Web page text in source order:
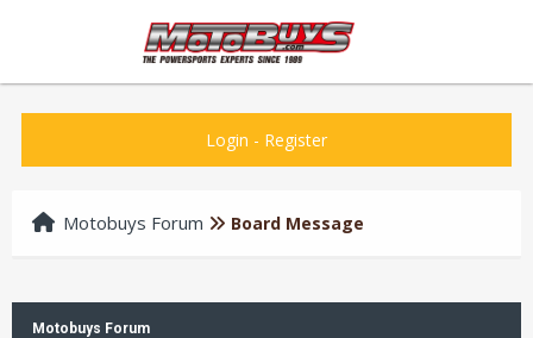
Login - Register
Motobuys Forum Board Message
Motobuys Forum